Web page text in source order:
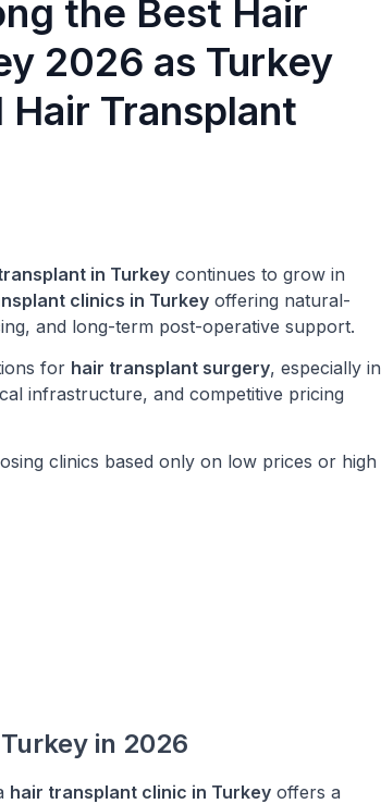
the Best Hair
2026 as Turkey
Transplant
in Turkey continues to grow in
clinics in Turkey offering natural-
and long-term post-operative support.
for hair transplant surgery, especially in
infrastructure, and competitive pricing
clinics based only on low prices or high
in 2026
hair transplant clinic in Turkey offers a